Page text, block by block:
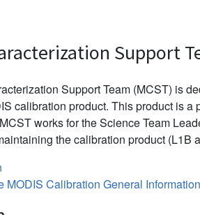
Support
Support Team (MCST) is
calibration product. This product is a
works for the Science Team
the calibration product (L1B
MODIS Calibration General